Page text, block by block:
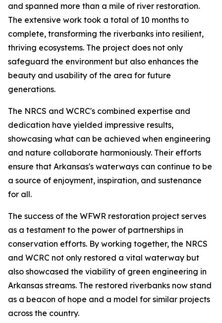
and spanned more than a mile of river restoration.
The extensive work took a total of 10 months to
complete, transforming the riverbanks into resilient,
thriving ecosystems. The project does not only
safeguard the environment but also enhances the
beauty and usability of the area for future
generations.
The NRCS and WCRC's combined expertise and
dedication have yielded impressive results,
showcasing what can be achieved when engineering
and nature collaborate harmoniously. Their efforts
ensure that Arkansas's waterways can continue to be
a source of enjoyment, inspiration, and sustenance
for all.
The success of the WFWR restoration project serves
as a testament to the power of partnerships in
conservation efforts. By working together, the NRCS
and WCRC not only restored a vital waterway but
also showcased the viability of green engineering in
Arkansas streams. The restored riverbanks now stand
as a beacon of hope and a model for similar projects
across the country.